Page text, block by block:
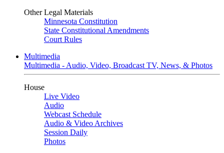
Other Legal Materials
Minnesota Constitution
State Constitutional Amendments
Court Rules
Multimedia
Multimedia - Audio, Video, Broadcast TV, News, & Photos
House
Live Video
Audio
Webcast Schedule
Audio & Video Archives
Session Daily
Photos